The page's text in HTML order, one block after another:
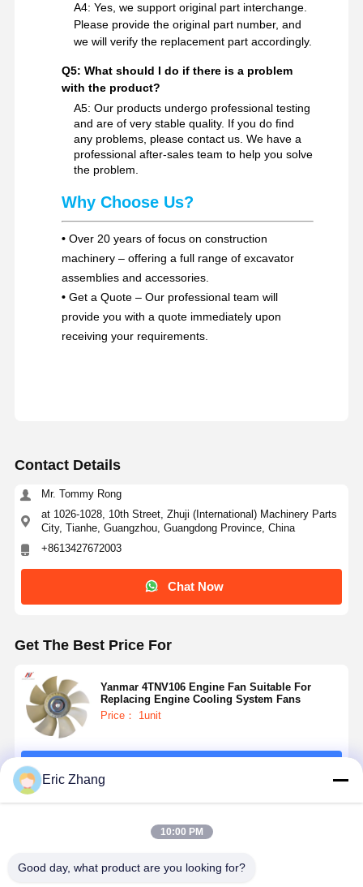
A4: Yes, we support original part interchange.
Please provide the original part number, and
we will verify the replacement part accordingly.
Q5: What should I do if there is a problem
with the product?
A5: Our products undergo professional testing
and are of very stable quality. If you do find
any problems, please contact us. We have a
professional after-sales team to help you solve
the problem.
Why Choose Us?
• Over 20 years of focus on construction
machinery – offering a full range of excavator
assemblies and accessories.
• Get a Quote – Our professional team will
provide you with a quote immediately upon
receiving your requirements.
Contact Details
Mr. Tommy Rong
at 1026-1028, 10th Street, Zhuji (International) Machinery Parts
City, Tianhe, Guangzhou, Guangdong Province, China
+8613427672003
Chat Now
Get The Best Price For
Yanmar 4TNV106 Engine Fan Suitable For
Replacing Engine Cooling System Fans
Price： 1unit
Recommended Products
Eric Zhang
10:00 PM
Good day, what product are you looking for?